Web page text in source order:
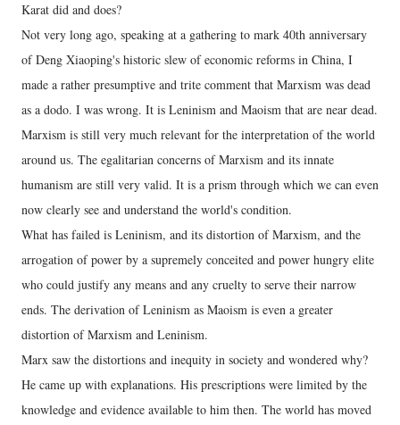
Karat did and does?
Not very long ago, speaking at a gathering to mark 40th anniversary
of Deng Xiaoping's historic slew of economic reforms in China, I
made a rather presumptive and trite comment that Marxism was dead
as a dodo. I was wrong. It is Leninism and Maoism that are near dead.
Marxism is still very much relevant for the interpretation of the world
around us. The egalitarian concerns of Marxism and its innate
humanism are still very valid. It is a prism through which we can even
now clearly see and understand the world's condition.
What has failed is Leninism, and its distortion of Marxism, and the
arrogation of power by a supremely conceited and power hungry elite
who could justify any means and any cruelty to serve their narrow
ends. The derivation of Leninism as Maoism is even a greater
distortion of Marxism and Leninism.
Marx saw the distortions and inequity in society and wondered why?
He came up with explanations. His prescriptions were limited by the
knowledge and evidence available to him then. The world has moved